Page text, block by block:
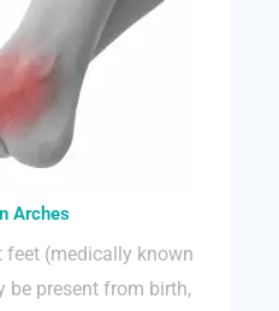
Arches
feet (medically known
be present from birth,